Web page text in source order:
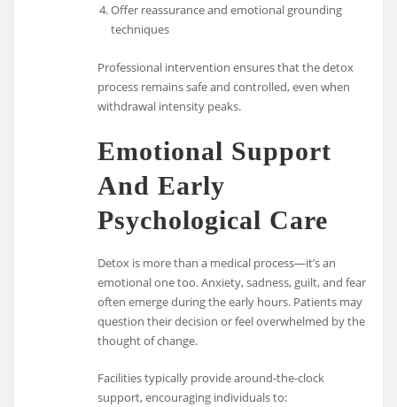
Offer reassurance and emotional grounding
techniques
Professional intervention ensures that the detox
process remains safe and controlled, even when
withdrawal intensity peaks.
Emotional Support
And Early
Psychological Care
Detox is more than a medical process—it’s an
emotional one too. Anxiety, sadness, guilt, and fear
often emerge during the early hours. Patients may
question their decision or feel overwhelmed by the
thought of change.
Facilities typically provide around-the-clock
support, encouraging individuals to: